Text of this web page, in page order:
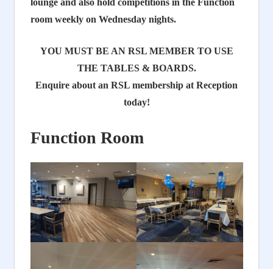
room weekly on Wednesday nights.
YOU MUST BE AN RSL MEMBER TO USE
THE TABLES & BOARDS.
Enquire about an RSL membership at Reception
today!
Function Room